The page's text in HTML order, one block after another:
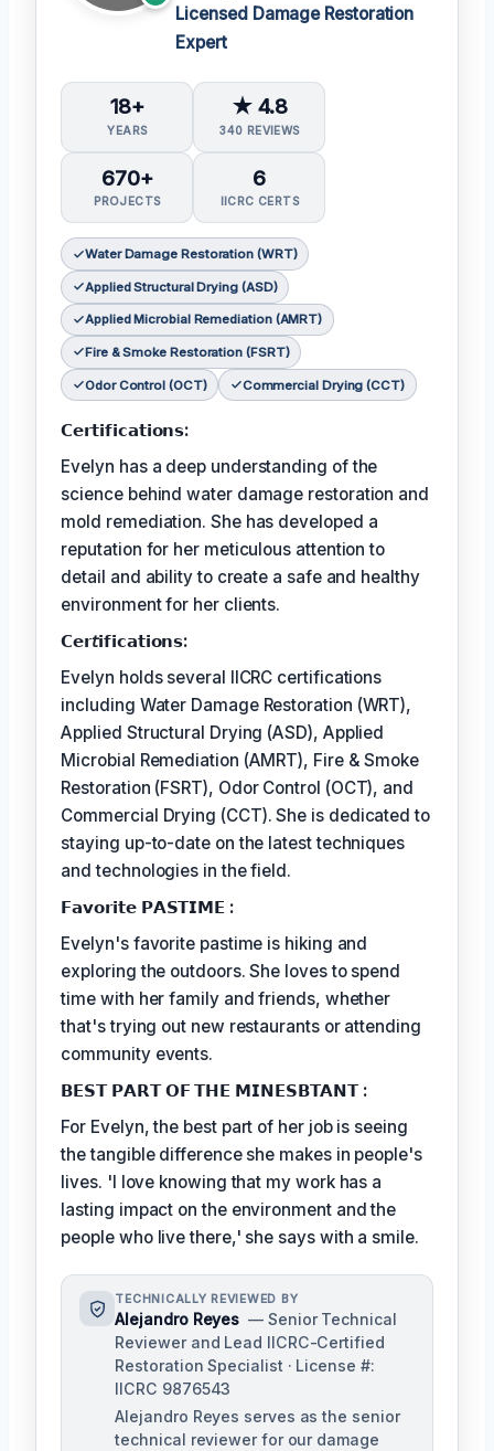
Licensed Damage Restoration
Expert
18+
YEARS
★ 4.8
340 REVIEWS
670+
PROJECTS
6
IICRC CERTS
Water Damage Restoration (WRT)
Applied Structural Drying (ASD)
Applied Microbial Remediation (AMRT)
Fire & Smoke Restoration (FSRT)
Odor Control (OCT) Commercial Drying (CCT)
𝗖𝗲𝗿𝘁𝗶𝗳𝗶𝗰𝗮𝘁𝗶𝗼𝗻𝘀:
Evelyn has a deep understanding of the
science behind water damage restoration and
mold remediation. She has developed a
reputation for her meticulous attention to
detail and ability to create a safe and healthy
environment for her clients.
𝗖𝗲𝗿𝘵𝗶𝗳𝗶𝗰𝗮𝘁𝗶𝗼𝗻𝘀:
Evelyn holds several IICRC certifications
including Water Damage Restoration (WRT),
Applied Structural Drying (ASD), Applied
Microbial Remediation (AMRT), Fire & Smoke
Restoration (FSRT), Odor Control (OCT), and
Commercial Drying (CCT). She is dedicated to
staying up-to-date on the latest techniques
and technologies in the field.
𝗙𝗮𝘃𝗼𝗿𝗶𝘁𝗲 𝗣𝗔𝗦𝗧𝗜𝗠𝗘 :
Evelyn's favorite pastime is hiking and
exploring the outdoors. She loves to spend
time with her family and friends, whether
that's trying out new restaurants or attending
community events.
𝗕𝗘𝗦𝗧 𝗣𝗔𝗥𝗧 𝗢𝗙 𝗧𝗛𝗘 𝗠𝗜𝗡𝗘𝗦𝗕𝗧𝗔𝗡𝗧 :
For Evelyn, the best part of her job is seeing
the tangible difference she makes in people's
lives. 'I love knowing that my work has a
lasting impact on the environment and the
people who live there,' she says with a smile.
TECHNICALLY REVIEWED BY
Alejandro Reyes — Senior Technical
Reviewer and Lead IICRC-Certified
Restoration Specialist · License #:
IICRC 9876543
Alejandro Reyes serves as the senior
technical reviewer for our damage